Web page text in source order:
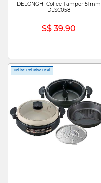
DELONGHI Coffee Tamper 51mm
DLSC058
S$ 39.90
Online Exclusive Deal